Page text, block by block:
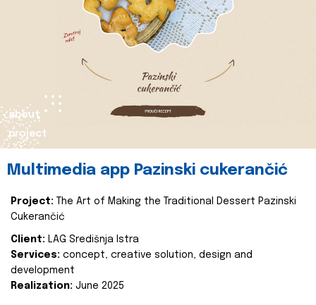
about
project
Multimedia app Pazinski cukerančić
Project:
The Art of Making the Traditional Dessert Pazinski
Cukerančić
Client: LAG Središnja Istra
Services: concept, creative solution, design and
development
Realization: June 2025